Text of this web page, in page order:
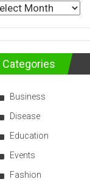
Categories
Business
Disease
Education
Events
Fashion